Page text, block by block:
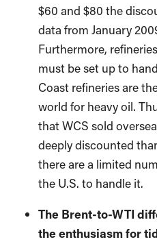
$60 and $80 the
data from January
Furthermore,
must be set up to
Coast refineries are
world for heavy oil.
that WCS sold
deeply discounted
there are a limited
the U.S. to handle it.
The Brent-to-WTI
the enthusiasm for